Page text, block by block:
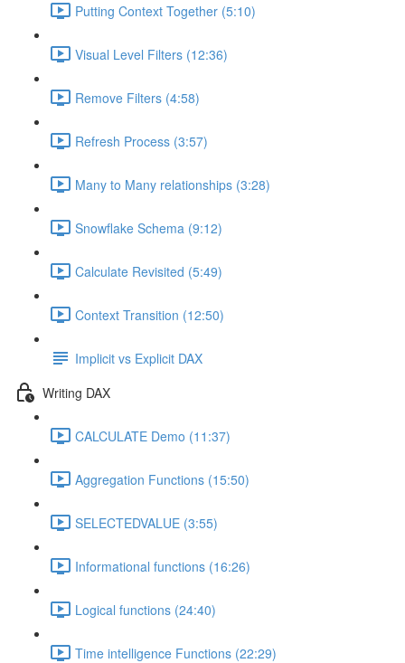
Putting Context Together (5:10)
Visual Level Filters (12:36)
Remove Filters (4:58)
Refresh Process (3:57)
Many to Many relationships (3:28)
Snowflake Schema (9:12)
Calculate Revisited (5:49)
Context Transition (12:50)
Implicit vs Explicit DAX
Writing DAX
CALCULATE Demo (11:37)
Aggregation Functions (15:50)
SELECTEDVALUE (3:55)
Informational functions (16:26)
Logical functions (24:40)
Time intelligence Functions (22:29)